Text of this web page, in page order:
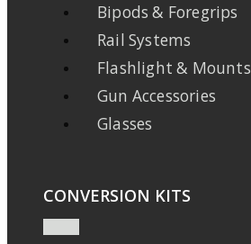
Bipods & Foregrips
Rail Systems
Flashlight & Mounts
Gun Accessories
Glasses
CONVERSION KITS